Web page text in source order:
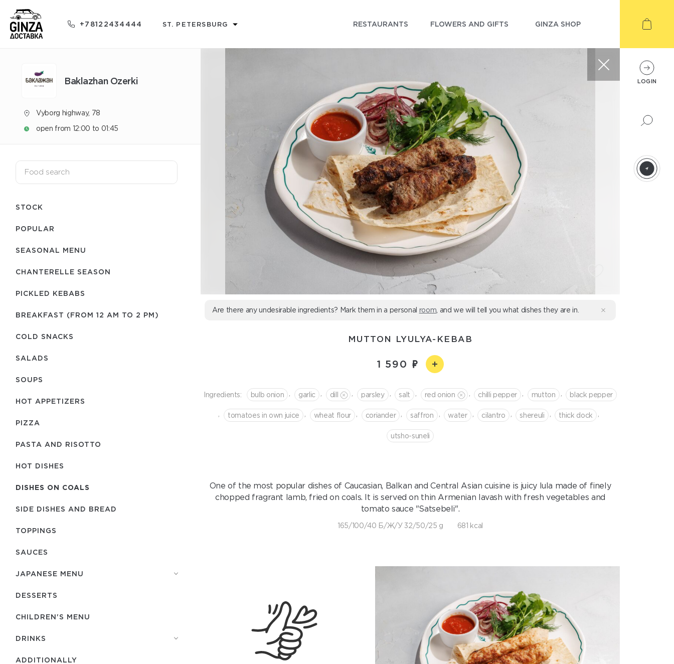
+78122434444 ST. PETERSBURG RESTAURANTS FLOWERS AND GIFTS GINZA SHOP
Baklazhan Ozerki
Vyborg highway, 78
open from 12:00 to 01:45
STOCK
POPULAR
SEASONAL MENU
CHANTERELLE SEASON
PICKLED KEBABS
BREAKFAST (FROM 12 AM TO 2 PM)
COLD SNACKS
SALADS
SOUPS
HOT APPETIZERS
PIZZA
PASTA AND RISOTTO
HOT DISHES
DISHES ON COALS
SIDE DISHES AND BREAD
TOPPINGS
SAUCES
JAPANESE MENU
DESSERTS
CHILDREN'S MENU
DRINKS
ADDITIONALLY
Are there any undesirable ingredients? Mark them in a personal room , and we will tell you what dishes they are in.
MUTTON LYULYA-KEBAB
1 590
Ingredients: bulb onion garlic dill parsley salt red onion chilli pepper mutton black pepper
tomatoes in own juice wheat flour coriander saffron water cilantro shereuli thick dock
utsho-suneli
One of the most popular dishes of Caucasian, Balkan and Central Asian cuisine is juicy lula made of finely
chopped fragrant lamb, fried on coals. It is served on thin Armenian lavash with fresh vegetables and
tomato sauce "Satsebeli".
165/100/40 Б/Ж/У 32/50/25 g 681 kcal
LOGIN